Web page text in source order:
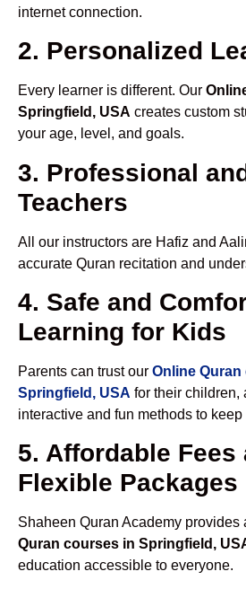
internet connection.
2. Personalized
Every learner is different. Our
Springfield, USA creates custom
your age, level, and goals.
3. Professional
Teachers
All our instructors are Hafiz and
accurate Quran recitation and
4. Safe and
Learning for Kids
Parents can trust our Online Quran
Springfield, USA for their children,
interactive and fun methods to
5. Affordable Fees
Flexible Packages
Shaheen Quran Academy provides
Quran courses in Springfield,
education accessible to everyone.